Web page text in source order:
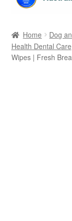
Home Dog
Health Dental Care
Wipes | Fresh